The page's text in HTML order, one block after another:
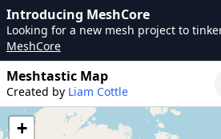
Introducing MeshCore
Looking for a new mesh project to
MeshCore
Meshtastic Map
Created by Liam Cottle
+